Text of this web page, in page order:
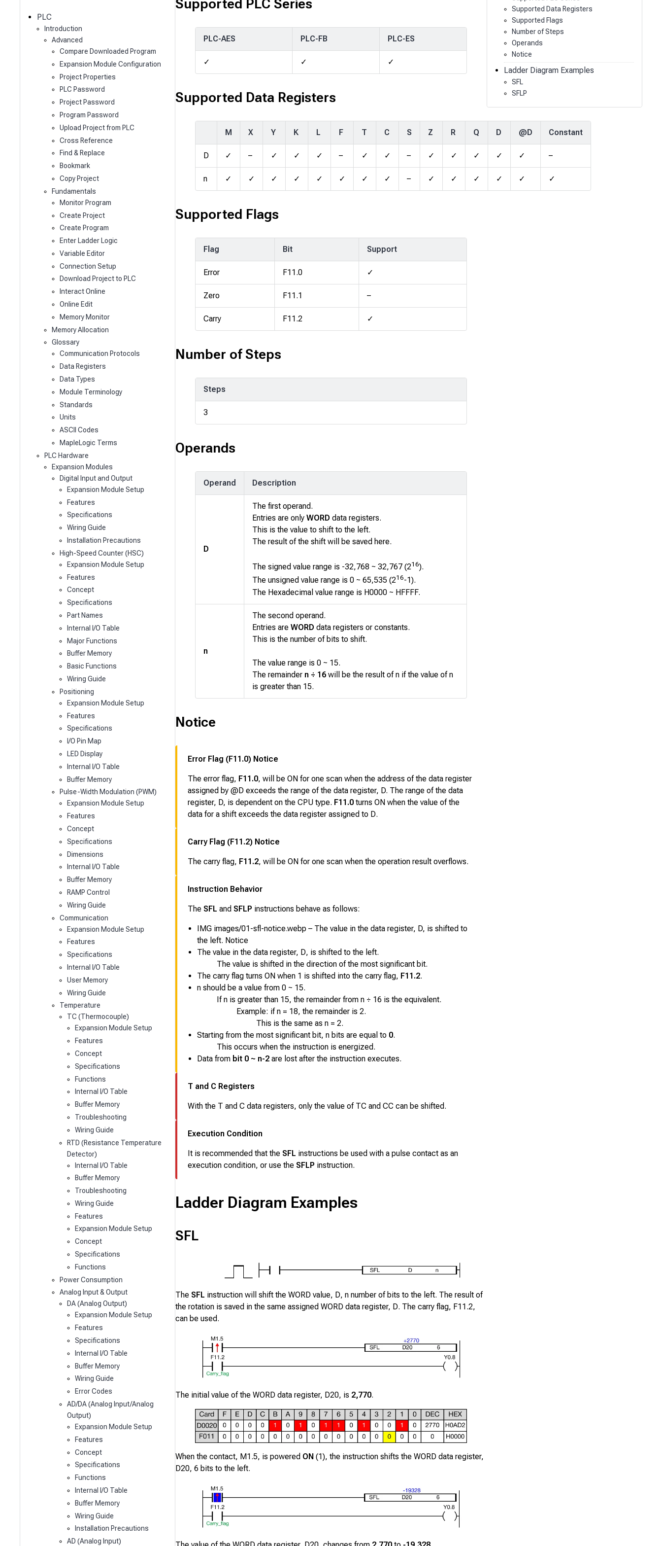
PLC
Introduction
Advanced
Compare Downloaded Program
Expansion Module Configuration
Project Properties
PLC Password
Project Password
Program Password
Upload Project from PLC
Cross Reference
Find & Replace
Bookmark
Copy Project
Fundamentals
Monitor Program
Create Project
Create Program
Enter Ladder Logic
Variable Editor
Connection Setup
Download Project to PLC
Interact Online
Online Edit
Memory Monitor
Memory Allocation
Glossary
Communication Protocols
Data Registers
Data Types
Module Terminology
Standards
Units
ASCII Codes
MapleLogic Terms
PLC Hardware
Expansion Modules
Digital Input and Output
Expansion Module Setup
Features
Specifications
Wiring Guide
Installation Precautions
High-Speed Counter (HSC)
Expansion Module Setup
Features
Concept
Specifications
Part Names
Internal I/O Table
Major Functions
Buffer Memory
Basic Functions
Wiring Guide
Positioning
Expansion Module Setup
Features
Specifications
I/O Pin Map
LED Display
Internal I/O Table
Buffer Memory
Pulse-Width Modulation (PWM)
Expansion Module Setup
Features
Concept
Specifications
Dimensions
Internal I/O Table
Buffer Memory
RAMP Control
Wiring Guide
Communication
Expansion Module Setup
Features
Specifications
Internal I/O Table
User Memory
Wiring Guide
Temperature
TC (Thermocouple)
Expansion Module Setup
Features
Concept
Specifications
Functions
Internal I/O Table
Buffer Memory
Troubleshooting
Wiring Guide
RTD (Resistance Temperature
Detector)
Internal I/O Table
Buffer Memory
Troubleshooting
Wiring Guide
Features
Expansion Module Setup
Concept
Specifications
Functions
Power Consumption
Analog Input & Output
DA (Analog Output)
Expansion Module Setup
Features
Specifications
Internal I/O Table
Buffer Memory
Wiring Guide
Error Codes
AD/DA (Analog Input/Analog
Output)
Expansion Module Setup
Features
Concept
Specifications
Functions
Internal I/O Table
Buffer Memory
Wiring Guide
Installation Precautions
AD (Analog Input)
Supported PLC Series
PLC-AES PLC-FB PLC-ES
✓ ✓ ✓
Supported Data Registers
M X Y K L F T C S Z R Q D @D Constant
D ✓ – ✓ ✓ ✓ – ✓ ✓ – ✓ ✓ ✓ ✓ ✓ –
n ✓ ✓ ✓ ✓ ✓ ✓ ✓ ✓ – ✓ ✓ ✓ ✓ ✓ ✓
Supported Flags
Flag Bit Support
Error F11.0 ✓
Zero F11.1 –
Carry F11.2 ✓
Number of Steps
Steps
3
Operands
Operand Description
D
The first operand.
Entries are only WORD data registers.
This is the value to shift to the left.
The result of the shift will be saved here.
The signed value range is -32,768 ~ 32,767 (216).
The unsigned value range is 0 ~ 65,535 (216-1).
The Hexadecimal value range is H0000 ~ HFFFF.
n
The second operand.
Entries are WORD data registers or constants.
This is the number of bits to shift.
The value range is 0 ~ 15.
The remainder n ÷ 16 will be the result of n if the value of n
is greater than 15.
Notice
Error Flag (F11.0) Notice
The error flag, F11.0, will be ON for one scan when the address of the data register
assigned by @D exceeds the range of the data register, D. The range of the data
register, D, is dependent on the CPU type. F11.0 turns ON when the value of the
data for a shift exceeds the data register assigned to D.
Carry Flag (F11.2) Notice
The carry flag, F11.2, will be ON for one scan when the operation result overflows.
Instruction Behavior
The SFL and SFLP instructions behave as follows:
IMG images/01-sfl-notice.webp – The value in the data register, D, is shifted to
the left. Notice
The value in the data register, D, is shifted to the left.
The value is shifted in the direction of the most significant bit.
The carry flag turns ON when 1 is shifted into the carry flag, F11.2.
nshould be a value from 0 ~ 15.
Ifnis greater than 15, the remainder from n ÷ 16 is the equivalent.
Example: if n = 18, the remainder is 2.
This is the same as n = 2.
Starting from the most significant bit, nbits are equal to 0.
This occurs when the instruction is energized.
Data from bit 0 ~ n-2are lost after the instruction executes.
T and C Registers
With the T andC data registers, only the value of TC andCC can be shifted.
Execution Condition
It is recommended that the SFL instructions be used with a pulse contact as an
execution condition, or use the SFLP instruction.
Ladder Diagram Examples
SFL
The SFL instruction will shift the WORD value, D, n number of bits to the left. The result of
the rotation is saved in the same assigned WORD data register, D. The carry flag, F11.2,
can be used.
The initial value of the WORD data register, D20, is 2,770.
When the contact, M1.5, is powered ON (1), the instruction shifts the WORD data register,
D20, 6 bits to the left.
Supported Data Registers
Supported Flags
Number of Steps
Operands
Notice
Ladder Diagram Examples
SFL
SFLP